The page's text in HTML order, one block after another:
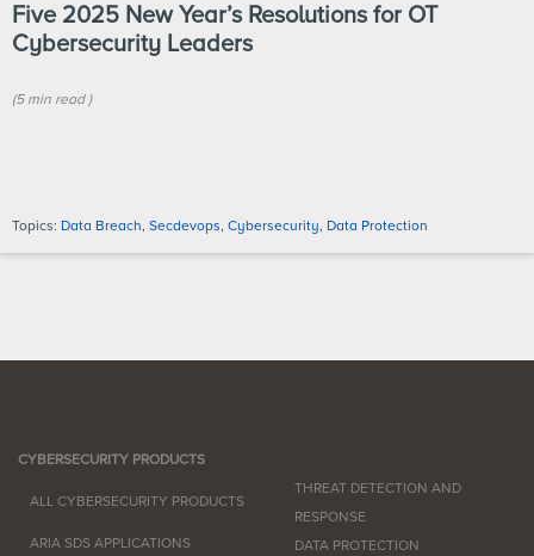
Five 2025 New Year’s Resolutions for OT
Cybersecurity Leaders
(5 min read )
Topics: Data Breach, Secdevops, Cybersecurity, Data Protection
CYBERSECURITY PRODUCTS
ALL CYBERSECURITY PRODUCTS
ARIA SDS APPLICATIONS
THREAT DETECTION AND
RESPONSE
DATA PROTECTION